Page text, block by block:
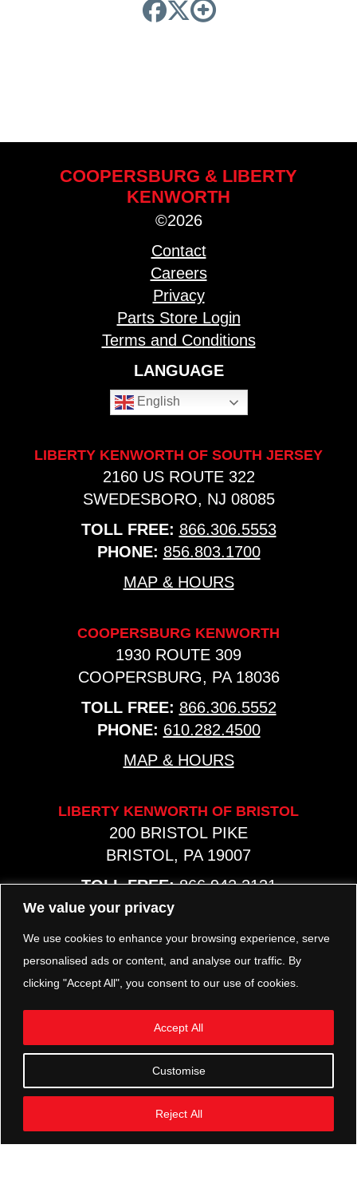
We value your privacy
We use cookies to enhance your browsing experience, serve
personalised ads or content, and analyse our traffic. By
clicking "Accept All", you consent to our use of cookies.
Customise
Reject All
Accept All
COOPERSBURG & LIBERTY
KENWORTH
©2026
Contact
Careers
Privacy
Parts Store Login
Terms and Conditions
LANGUAGE
English
LIBERTY KENWORTH OF SOUTH JERSEY
2160 US ROUTE 322
SWEDESBORO, NJ 08085
TOLL FREE: 866.306.5553
PHONE: 856.803.1700
MAP & HOURS
COOPERSBURG KENWORTH
1930 ROUTE 309
COOPERSBURG, PA 18036
TOLL FREE: 866.306.5552
PHONE: 610.282.4500
MAP & HOURS
LIBERTY KENWORTH OF BRISTOL
200 BRISTOL PIKE
BRISTOL, PA 19007
TOLL FREE: 866.942.2131
PHONE: 267.540.8797
MAP & HOURS
TRP PARTS
321 KEYSTONE BLVD.
POTTSTOWN, PA 19464
PHONE:
610.850.TRP1
MAP & HOURS
FOLLOW US